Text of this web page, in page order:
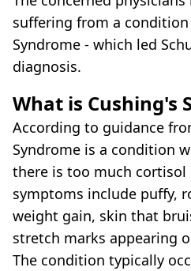
suffering from a condition
Syndrome - which led
diagnosis.
What is Cushing's
According to guidance
Syndrome is a condition
there is too much cortisol
symptoms include puffy,
weight gain, skin that
stretch marks appearing
The condition typically